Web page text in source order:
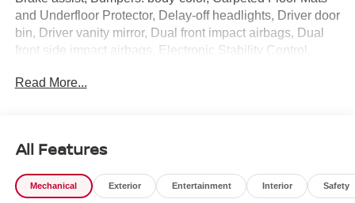
and Underfloor Protector, Delay-off headlights, Driver door
bin, Driver vanity mirror, Dual front impact airbags, Dual
front side impact airbags, Electronic Stability Control,
Services, Exterior Parking Camera Rear, Front anti-roll
Connected Garage, Illuminated entry, Knee airbag,
Leather Shift Knob, Leather steering wheel, Low tire
pressure warning, NissanConnect featuring Apple
Read More...
All Features
Mechanical Exterior Entertainment Interior Safety